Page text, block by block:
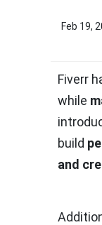
Feb 19,
Fiverr
while
build
and